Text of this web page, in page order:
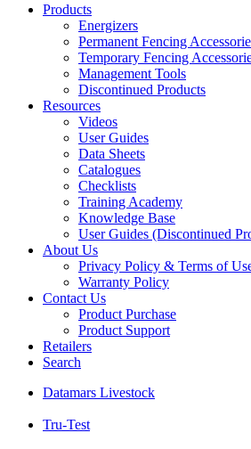
Products
Energizers
Permanent Fencing
Temporary Fencing
Management Tools
Discontinued Products
Resources
Videos
User Guides
Data Sheets
Catalogues
Checklists
Training Academy
Knowledge Base
User Guides (Discontinued
About Us
Privacy Policy & Terms of
Warranty Policy
Contact Us
Product Purchase
Product Support
Retailers
Search
Datamars Livestock
Tru-Test